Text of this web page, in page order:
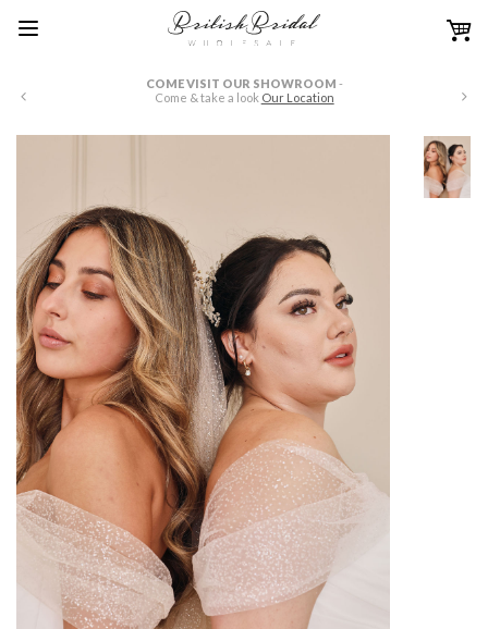
COME VISIT OUR SHOWROOM -
Come & take a look Our Location